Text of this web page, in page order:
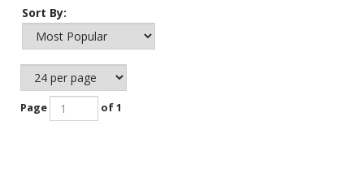
Sort By:
Page of 1